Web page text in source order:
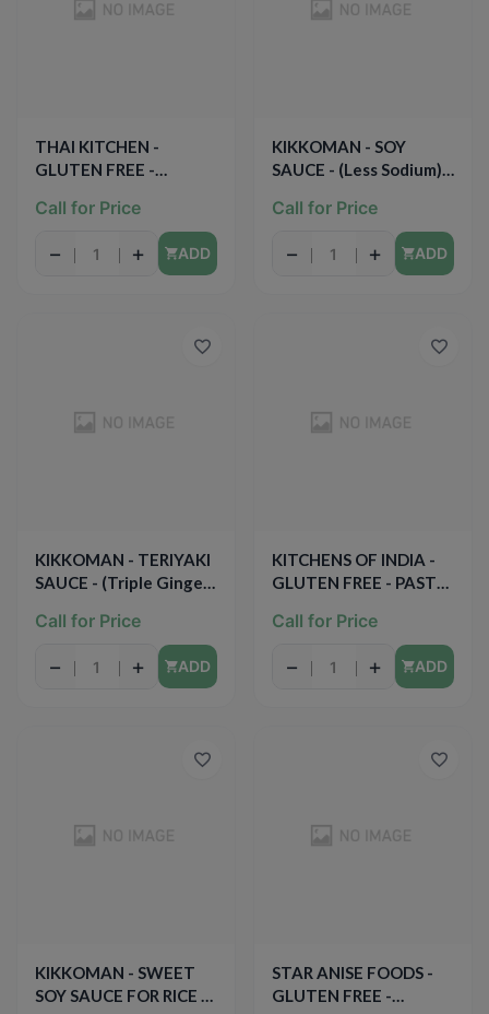
THAI KITCHEN -
GLUTEN FREE -
Call for Price
− + ADD
KIKKOMAN - SOY
SAUCE - (Less Sodium) -
Call for Price
− + ADD
KIKKOMAN - TERIYAKI
SAUCE - (Triple Ginger)
Call for Price
− + ADD
KITCHENS OF INDIA -
GLUTEN FREE - PASTE
CURRY - 3.5oz
Call for Price
− + ADD
KIKKOMAN - SWEET
SOY SAUCE FOR RICE -
STAR ANISE FOODS -
GLUTEN FREE -